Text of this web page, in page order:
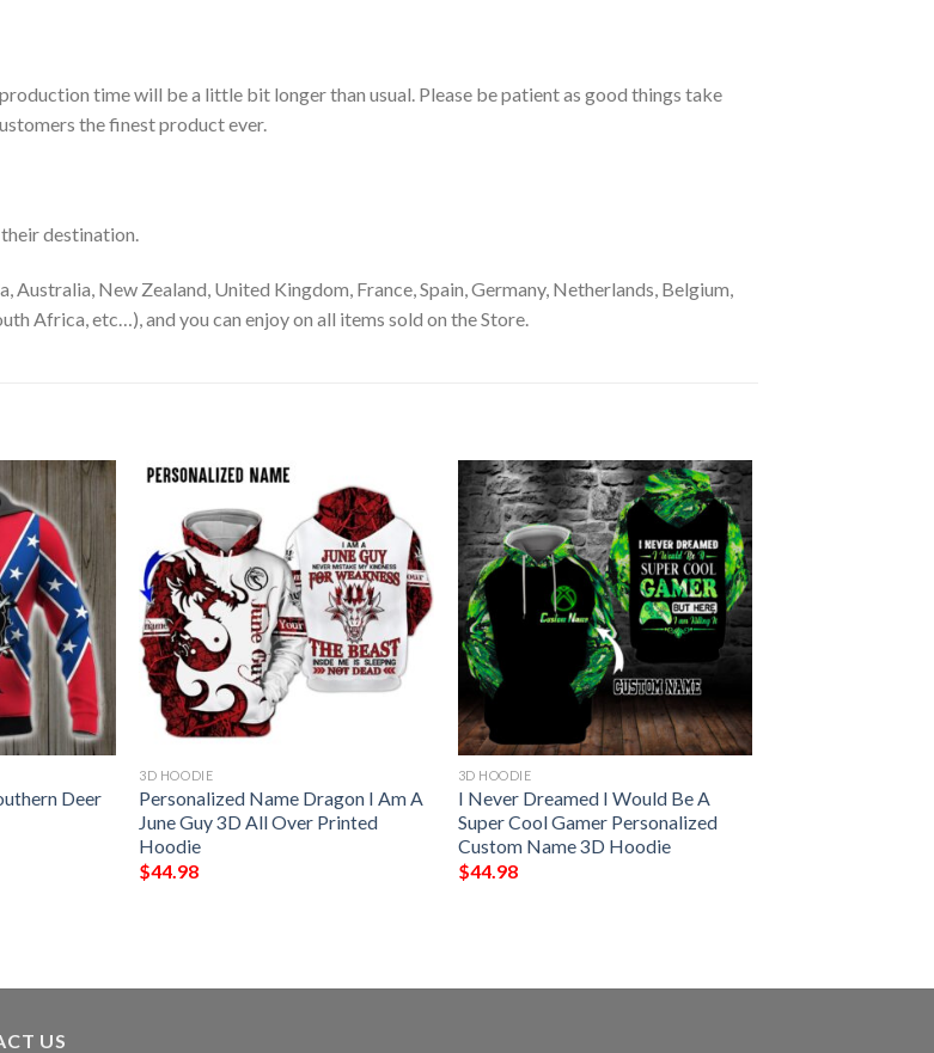
time will be a little bit longer than usual. Please be patient as good things take
the finest product ever.
destination.
New Zealand, United Kingdom, France, Spain, Germany, Netherlands, Belgium,
Africa, etc…), and you can enjoy on all items sold on the Store.
Deer
3D HOODIE
Personalized Name Dragon I Am A
June Guy 3D All Over Printed
Hoodie
$44.98
3D HOODIE
I Never Dreamed I Would Be A
Super Cool Gamer Personalized
Custom Name 3D Hoodie
$44.98
US